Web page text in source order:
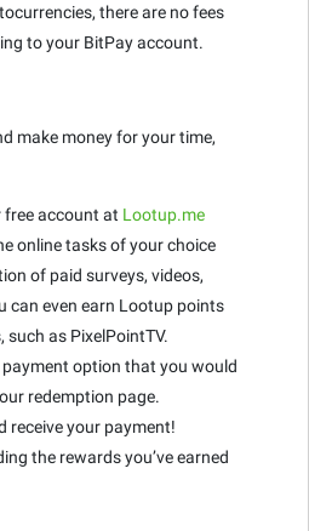
there are no fees
to your BitPay account.
make money for your time,
free account at Lootup.me
online tasks of your choice
of paid surveys, videos,
can even earn Lootup points
as PixelPointTV.
payment option that you would
redemption page.
receive your payment!
the rewards you’ve earned